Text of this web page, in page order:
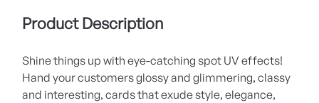
Product Description
Shine things up with eye-catching spot UV effects!
Hand your customers glossy and glimmering, classy
and interesting, cards that exude style, elegance,